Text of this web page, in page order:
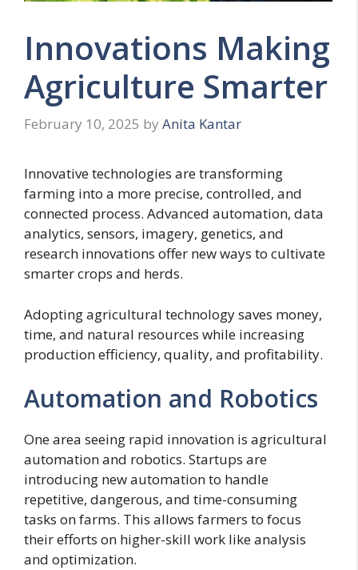
Innovations Making
Agriculture Smarter
February 10, 2025 by Anita Kantar
Innovative technologies are transforming
farming into a more precise, controlled, and
connected process. Advanced automation, data
analytics, sensors, imagery, genetics, and
research innovations offer new ways to cultivate
smarter crops and herds.
Adopting agricultural technology saves money,
time, and natural resources while increasing
production efficiency, quality, and profitability.
Automation and Robotics
One area seeing rapid innovation is agricultural
automation and robotics. Startups are
introducing new automation to handle
repetitive, dangerous, and time-consuming
tasks on farms. This allows farmers to focus
their efforts on higher-skill work like analysis
and optimization.